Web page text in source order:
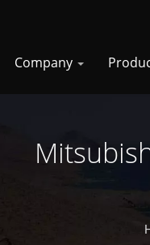
Company